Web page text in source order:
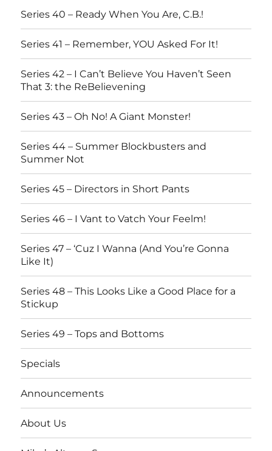
Series 40 – Ready When You Are, C.B.!
Series 41 – Remember, YOU Asked For It!
Series 42 – I Can’t Believe You Haven’t Seen
That 3: the ReBelievening
Series 43 – Oh No! A Giant Monster!
Series 44 – Summer Blockbusters and
Summer Not
Series 45 – Directors in Short Pants
Series 46 – I Vant to Vatch Your Feelm!
Series 47 – ‘Cuz I Wanna (And You’re Gonna
Like It)
Series 48 – This Looks Like a Good Place for a
Stickup
Series 49 – Tops and Bottoms
Specials
Announcements
About Us